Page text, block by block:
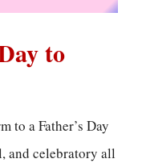
to
to a Father’s Day
and celebratory all